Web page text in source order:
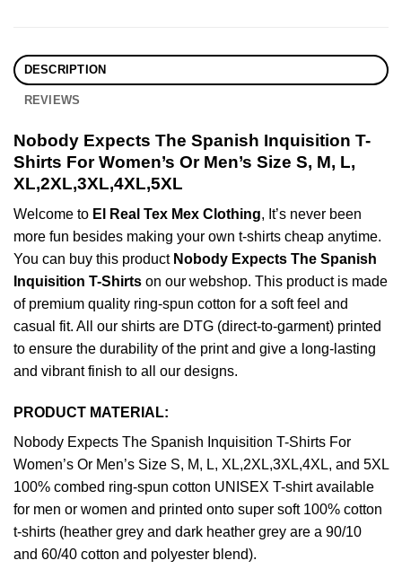
DESCRIPTION
REVIEWS
Nobody Expects The Spanish Inquisition T-
Shirts For Women’s Or Men’s Size S, M, L,
XL,2XL,3XL,4XL,5XL
Welcome to El Real Tex Mex Clothing, It’s never been
more fun besides making your own t-shirts cheap anytime.
You can buy this product Nobody Expects The Spanish
Inquisition T-Shirts on our webshop. This product is made
of premium quality ring-spun cotton for a soft feel and
casual fit. All our shirts are DTG (direct-to-garment) printed
to ensure the durability of the print and give a long-lasting
and vibrant finish to all our designs.
PRODUCT MATERIAL:
Nobody Expects The Spanish Inquisition T-Shirts For
Women’s Or Men’s Size S, M, L, XL,2XL,3XL,4XL, and 5XL
100% combed ring-spun cotton UNISEX T-shirt available
for men or women and printed onto super soft 100% cotton
t-shirts (heather grey and dark heather grey are a 90/10
and 60/40 cotton and polyester blend).